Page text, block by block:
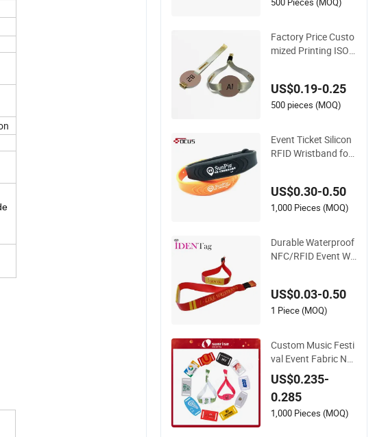
Factory Price Custo
mized Printing ISO1
bric Woven Wristba
nd Label
US$0.19-0.25
500 pieces (MOQ)
Event Ticket Silicon
RFID Wristband for
F08 Chip
US$0.30-0.50
1,000 Pieces (MOQ)
Durable Waterproof
NFC/RFID Event Wri
er Printing on Fabric
US$0.03-0.50
1 Piece (MOQ)
Custom Music Festi
val Event Fabric NF
C Card Bracelet RFI
D Wristband
US$0.235-
0.285
1,000 Pieces (MOQ)